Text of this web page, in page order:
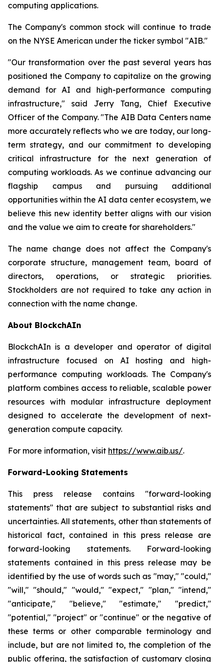
computing applications.
The Company's common stock will continue to trade
on the NYSE American under the ticker symbol "AIB."
"Our transformation over the past several years has
positioned the Company to capitalize on the growing
demand for AI and high-performance computing
infrastructure," said Jerry Tang, Chief Executive
Officer of the Company. "The AIB Data Centers name
more accurately reflects who we are today, our long-
term strategy, and our commitment to developing
critical infrastructure for the next generation of
computing workloads. As we continue advancing our
flagship campus and pursuing additional
opportunities within the AI data center ecosystem, we
believe this new identity better aligns with our vision
and the value we aim to create for shareholders."
The name change does not affect the Company's
corporate structure, management team, board of
directors, operations, or strategic priorities.
Stockholders are not required to take any action in
connection with the name change.
About BlockchAIn
BlockchAIn is a developer and operator of digital
infrastructure focused on AI hosting and high-
performance computing workloads. The Company's
platform combines access to reliable, scalable power
resources with modular infrastructure deployment
designed to accelerate the development of next-
generation compute capacity.
For more information, visit https://www.aib.us/.
Forward-Looking Statements
This press release contains "forward-looking
statements" that are subject to substantial risks and
uncertainties. All statements, other than statements of
historical fact, contained in this press release are
forward-looking statements. Forward-looking
statements contained in this press release may be
identified by the use of words such as "may," "could,"
"will," "should," "would," "expect," "plan," "intend,"
"anticipate," "believe," "estimate," "predict,"
"potential," "project" or "continue" or the negative of
these terms or other comparable terminology and
include, but are not limited to, the completion of the
public offering, the satisfaction of customary closing